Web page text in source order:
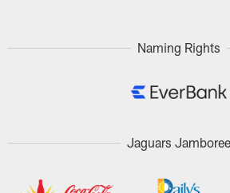
Naming Rights
Jaguars Jamboree